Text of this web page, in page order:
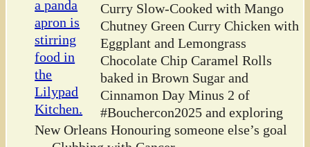
Curry Slow-Cooked with Mango
Chutney Green Curry Chicken with
Eggplant and Lemongrass
Chocolate Chip Caramel Rolls
baked in Brown Sugar and
Cinnamon Day Minus 2 of
#Bouchercon2025 and exploring
New Orleans Honouring someone else’s goal